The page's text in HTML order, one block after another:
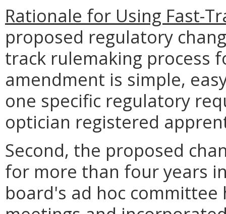
Rationale for Using Fast-
proposed regulatory
track rulemaking process
amendment is simple,
one specific regulatory
optician registered
Second, the proposed
for more than four years
board's ad hoc committee